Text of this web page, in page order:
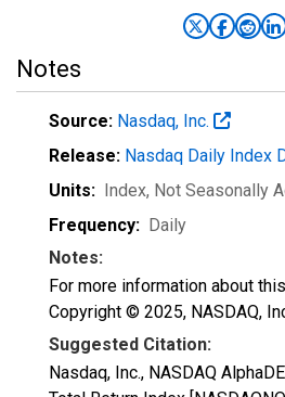
Notes
Source: Nasdaq, Inc.
Release: Nasdaq Daily Index
Units: Index, Not Seasonally
Frequency: Daily
Notes:
For more information about
Copyright © 2025, NASDAQ,
Suggested Citation:
Nasdaq, Inc., NASDAQ